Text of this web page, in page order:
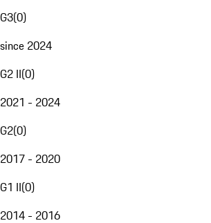
G3(0)
since 2024
G2 II(0)
2021 - 2024
G2(0)
2017 - 2020
G1 II(0)
2014 - 2016